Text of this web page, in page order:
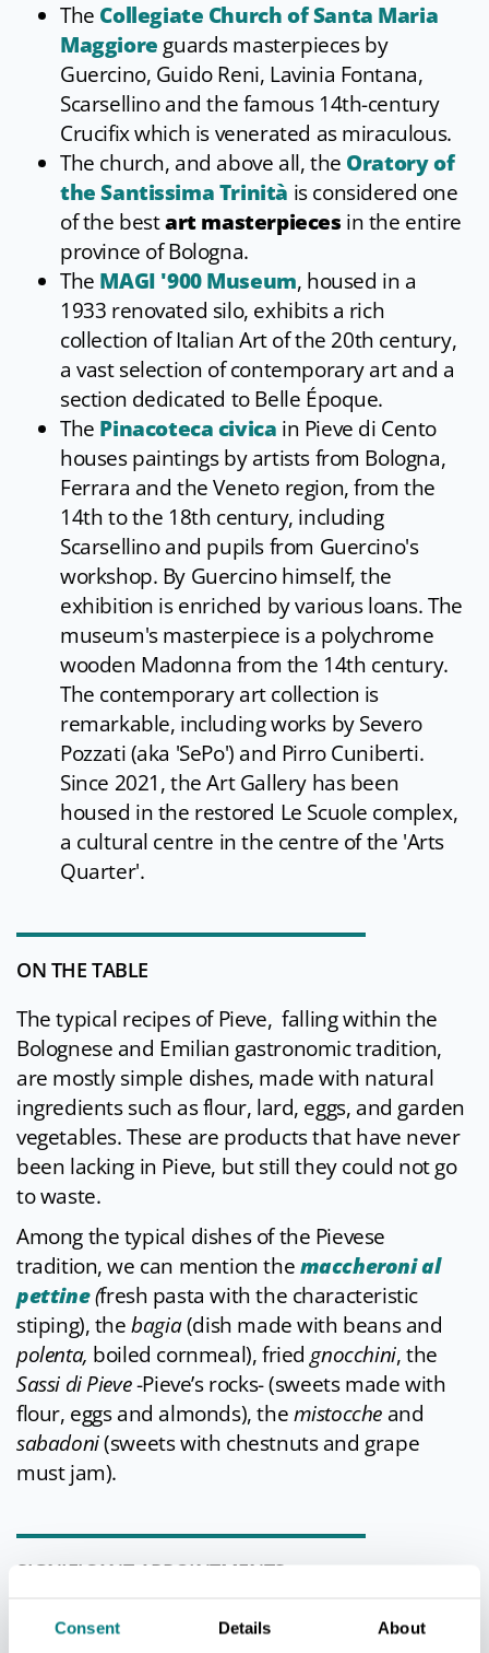
Consent Details About
The Collegiate Church of Santa Maria
Maggiore guards masterpieces by
Guercino, Guido Reni, Lavinia Fontana,
Scarsellino and the famous 14th-century
Crucifix which is venerated as miraculous.
The church, and above all, the Oratory of
the Santissima Trinità is considered one
of the bestart masterpieces in the entire
province of Bologna.
The MAGI '900 Museum, housed in a
1933 renovated silo, exhibits a rich
collection of Italian Art of the 20th century,
a vast selection of contemporary art and a
section dedicated to Belle Époque.
The Pinacoteca civica in Pieve di Cento
houses paintings by artists from Bologna,
Ferrara and the Veneto region, from the
14th to the 18th century, including
Scarsellino and pupils from Guercino's
workshop. By Guercino himself, the
exhibition is enriched by various loans. The
museum's masterpiece is a polychrome
wooden Madonna from the 14th century.
The contemporary art collection is
remarkable, including works by Severo
Pozzati (aka 'SePo') and Pirro Cuniberti.
Since 2021, the Art Gallery has been
housed in the restored Le Scuole complex,
a cultural centre in the centre of the 'Arts
Quarter'.
ON THE TABLE
The typical recipes of Pieve, falling within the
Bolognese and Emilian gastronomic tradition,
are mostly simple dishes, made with natural
ingredients such as flour, lard, eggs, and garden
vegetables. These are products that have never
been lacking in Pieve, but still they could not go
to waste.
Among the typical dishes of the Pievese
tradition, we can mention themaccheroni al
pettine(fresh pasta with the characteristic
stiping), thebagia(dish made with beans and
polenta, boiled cornmeal), friedgnocchini, the
Sassi di Pieve-Pieve’s rocks- (sweets made with
flour, eggs and almonds), themistocche and
sabadoni(sweets with chestnuts and grape
must jam).
SIGNIFICANT APPOINTMENTS
Every year the
Carnival of Pieve di Cento